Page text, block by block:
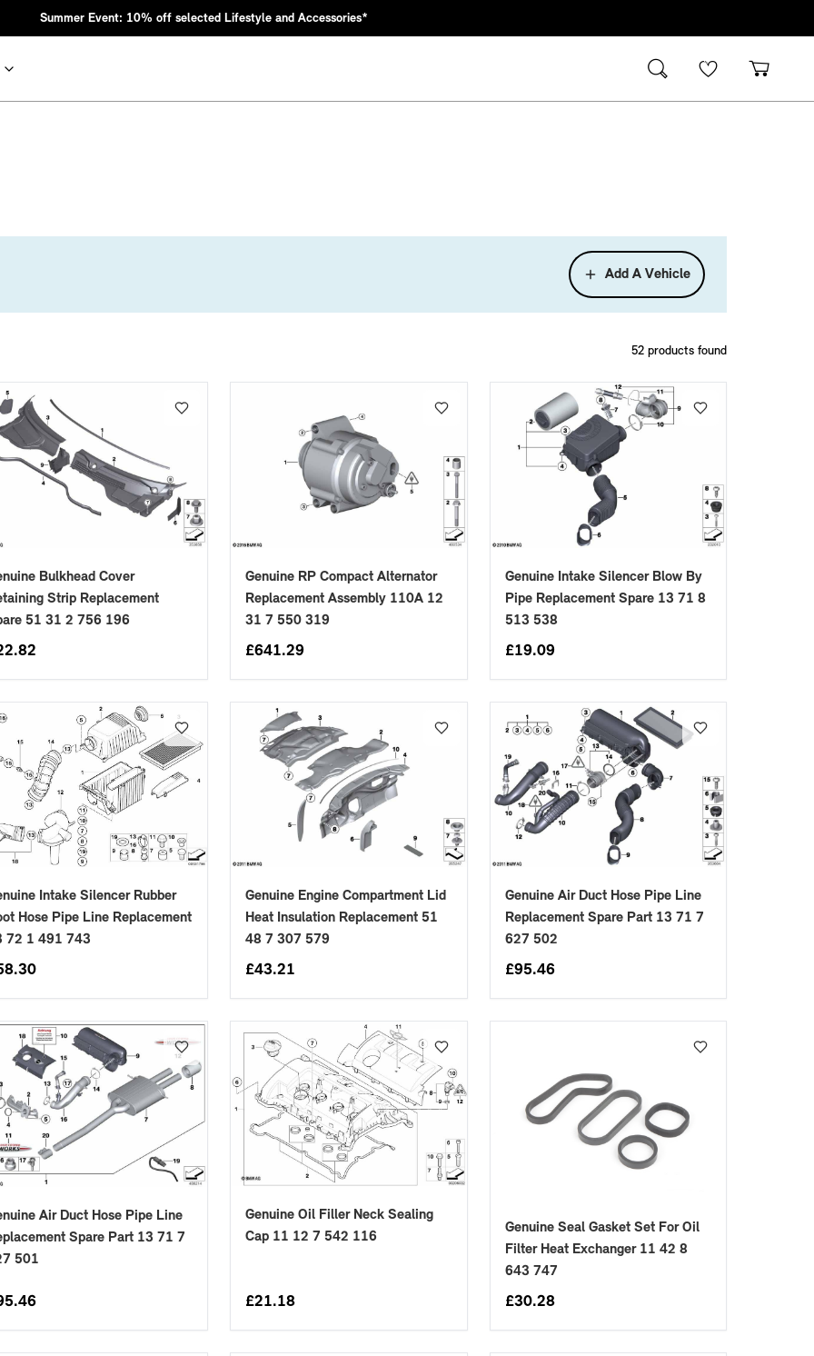
Summer Event: 10% off selected Lifestyle and Accessories*
manufactured to our superior standards to ensure a perfect fit.
MINI heritage with bold design choices.
Add A Vehicle
52 products found
Bulkhead Cover
Strip Replacement
51 31 2 756 196
Genuine RP Compact Alternator
Replacement Assembly 110A 12
31 7 550 319
£641.29
Genuine Intake Silencer Blow By
Pipe Replacement Spare 13 71 8
513 538
£19.09
Intake Silencer Rubber
Hose Pipe Line Replacement
72 1 491 743
Genuine Engine Compartment Lid
Heat Insulation Replacement 51
48 7 307 579
£43.21
Genuine Air Duct Hose Pipe Line
Replacement Spare Part 13 71 7
627 502
£95.46
Air Duct Hose Pipe Line
Spare Part 13 71 7
501
Genuine Oil Filler Neck Sealing
Cap 11 12 7 542 116
£21.18
Genuine Seal Gasket Set For Oil
Filter Heat Exchanger 11 42 8
643 747
£30.28